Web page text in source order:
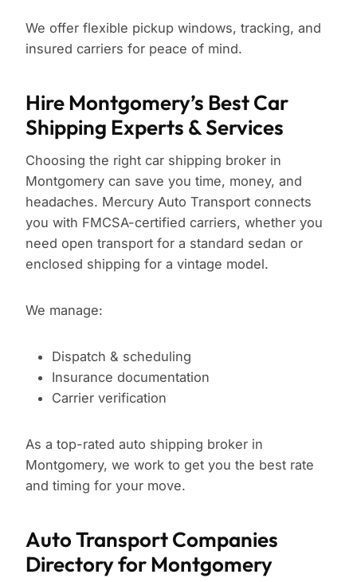
We offer flexible pickup windows, tracking, and
insured carriers for peace of mind.
Hire Montgomery’s Best Car
Shipping Experts & Services
Choosing the right car shipping broker in
Montgomery can save you time, money, and
headaches. Mercury Auto Transport connects
you with FMCSA-certified carriers, whether you
need open transport for a standard sedan or
enclosed shipping for a vintage model.
We manage:
Dispatch & scheduling
Insurance documentation
Carrier verification
As a top-rated auto shipping broker in
Montgomery, we work to get you the best rate
and timing for your move.
Auto Transport Companies
Directory for Montgomery